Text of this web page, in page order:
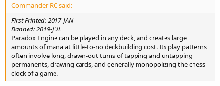
Commander RC said:
First Printed: 2017-JAN
Banned: 2019-JUL
Paradox Engine can be played in any deck, and creates large
amounts of mana at little-to-no deckbuilding cost. Its play patterns
often involve long, drawn-out turns of tapping and untapping
permanents, drawing cards, and generally monopolizing the chess
clock of a game.